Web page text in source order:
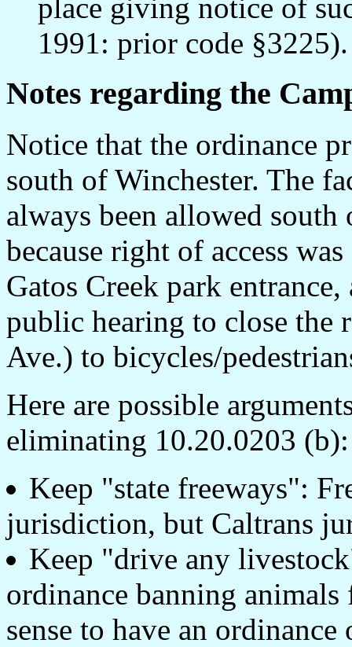
place giving notice of
1991: prior code §3225).
Notes regarding the
Notice that the ordinance
south of Winchester. The
always been allowed
because right of access
Gatos Creek park
public hearing to close the
Ave.) to bicycles/
Here are possible
eliminating 10.20.0203 (b):
Keep "state freeways":
jurisdiction, but Caltrans
Keep "drive any
ordinance banning
sense to have an